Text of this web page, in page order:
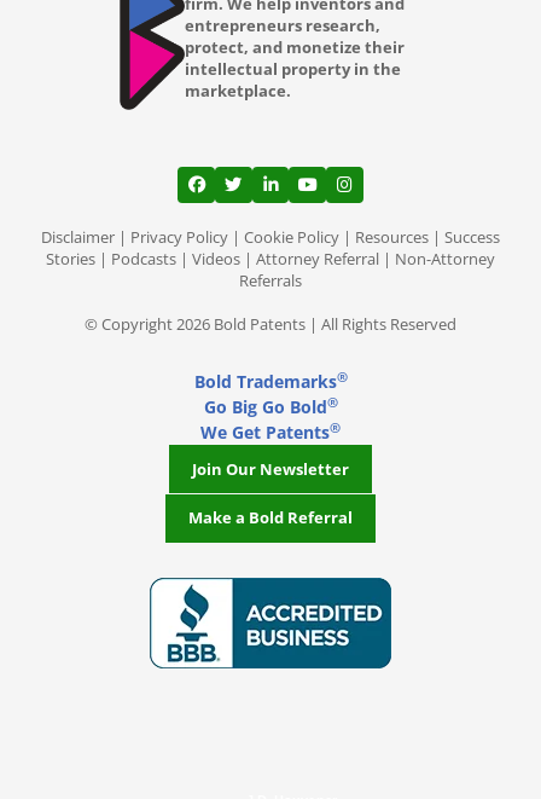
entrepreneurs research,
protect, and monetize their
intellectual property in the
marketplace.
View our profile on Facebook, opens in a
View our feed on Twitter, opens in a
View our firm profile on
View our channel on
View our profile on
Disclaimer | Privacy Policy | Cookie Policy | Resources | Success
Stories | Podcasts | Videos | Attorney Referral | Non-Attorney
Referrals
© Copyright 2026 Bold Patents | All Rights Reserved
Bold Trademarks®
Go Big Go Bold®
We Get Patents®
Join Our Newsletter
Make a Bold Referral